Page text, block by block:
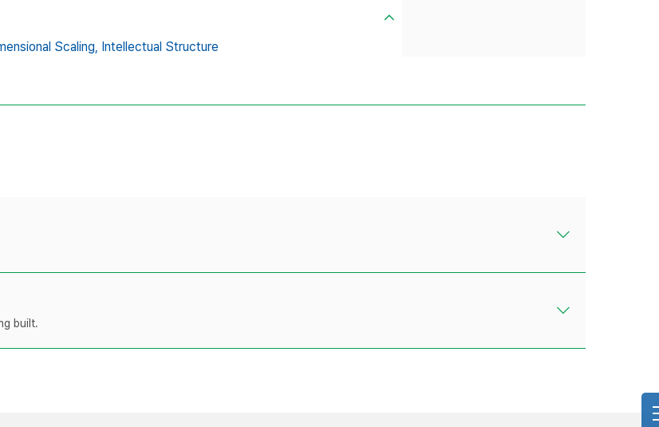
Scaling, Intellectual Structure
built.